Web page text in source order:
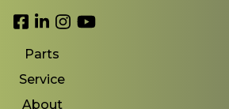
Link to Facebook
Link to LinkedIn
Link to Instagram
Link to YouTube
Parts
Service
About